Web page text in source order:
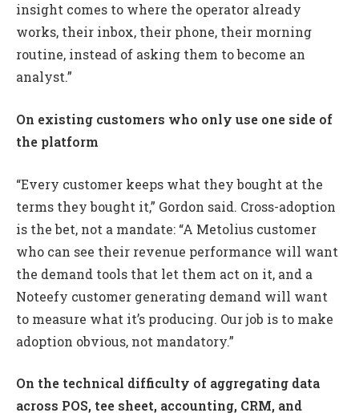
insight comes to where the operator already
works, their inbox, their phone, their morning
routine, instead of asking them to become an
analyst.”
On existing customers who only use one side of
the platform
“Every customer keeps what they bought at the
terms they bought it,” Gordon said. Cross-adoption
is the bet, not a mandate: “A Metolius customer
who can see their revenue performance will want
the demand tools that let them act on it, and a
Noteefy customer generating demand will want
to measure what it’s producing. Our job is to make
adoption obvious, not mandatory.”
On the technical difficulty of aggregating data
across POS, tee sheet, accounting, CRM, and